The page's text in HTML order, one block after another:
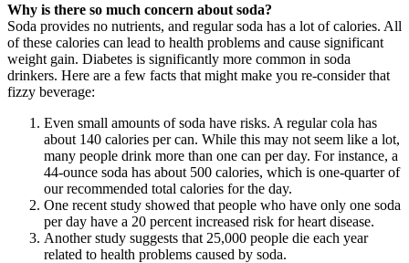
Why is there so much concern about soda?
Soda provides no nutrients, and regular soda has a lot of calories. All
of these calories can lead to health problems and cause significant
weight gain. Diabetes is significantly more common in soda
drinkers. Here are a few facts that might make you re-consider that
fizzy beverage:
Even small amounts of soda have risks. A regular cola has
about 140 calories per can. While this may not seem like a lot,
many people drink more than one can per day. For instance, a
44-ounce soda has about 500 calories, which is one-quarter of
our recommended total calories for the day.
One recent study showed that people who have only one soda
per day have a 20 percent increased risk for heart disease.
Another study suggests that 25,000 people die each year
related to health problems caused by soda.